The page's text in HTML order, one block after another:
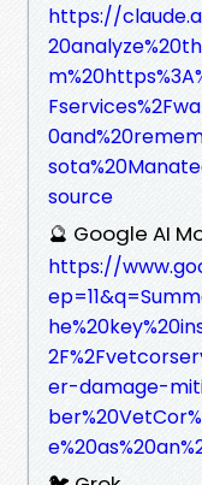
https://
source
🔮 Google AI
https://
er-damage-